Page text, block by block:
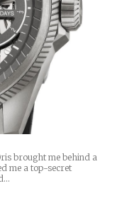
brought me behind a
me a top-secret